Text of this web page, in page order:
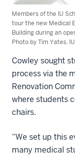
Members of the IU
tour the new Medical
Building during an
Photo by Tim Yates,
Cowley sought
process via the
Renovation
where students
chairs.
“We set up this
many medical